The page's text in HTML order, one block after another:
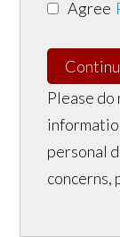
Agree
Please do
personal
concerns,